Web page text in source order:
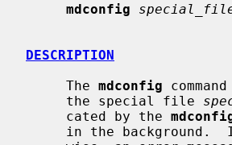
mdconfig
DESCRIPTION
     The
mdconfig
     the special file
     cated by the